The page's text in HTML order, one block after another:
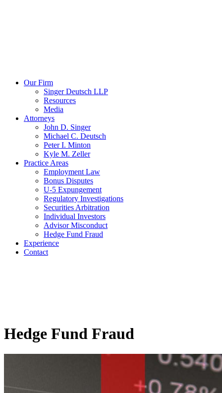
Our Firm
Singer Deutsch LLP
Resources
Media
Attorneys
John D. Singer
Michael C. Deutsch
Peter I. Minton
Kyle M. Zeller
Practice Areas
Employment Law
Bonus Disputes
U-5 Expungement
Regulatory Investigations
Securities Arbitration
Individual Investors
Advisor Misconduct
Hedge Fund Fraud
Experience
Contact
Hedge Fund Fraud